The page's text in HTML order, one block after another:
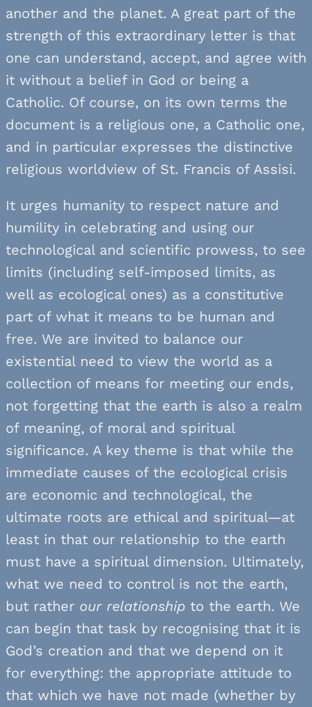
another and the planet. A great part of the
strength of this extraordinary letter is that
one can understand, accept, and agree with
it without a belief in God or being a
Catholic. Of course, on its own terms the
document is a religious one, a Catholic one,
and in particular expresses the distinctive
religious worldview of St. Francis of Assisi.
It urges humanity to respect nature and
humility in celebrating and using our
technological and scientific prowess, to see
limits (including self-imposed limits, as
well as ecological ones) as a constitutive
part of what it means to be human and
free. We are invited to balance our
existential need to view the world as a
collection of means for meeting our ends,
not forgetting that the earth is also a realm
of meaning, of moral and spiritual
significance. A key theme is that while the
immediate causes of the ecological crisis
are economic and technological, the
ultimate roots are ethical and spiritual—at
least in that our relationship to the earth
must have a spiritual dimension. Ultimately,
what we need to control is not the earth,
but rather our relationship to the earth. We
can begin that task by recognising that it is
God’s creation and that we depend on it
for everything: the appropriate attitude to
that which we have not made (whether by